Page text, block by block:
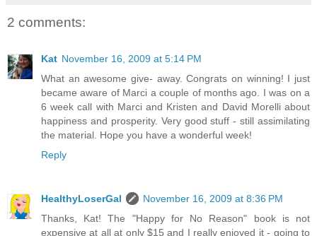
2 comments:
Kat November 16, 2009 at 5:14 PM
What an awesome give- away. Congrats on winning! I just
became aware of Marci a couple of months ago. I was on a
6 week call with Marci and Kristen and David Morelli about
happiness and prosperity. Very good stuff - still assimilating
the material. Hope you have a wonderful week!
Reply
HealthyLoserGal
November 16, 2009 at 8:36 PM
Thanks, Kat! The "Happy for No Reason" book is not
expensive at all at only $15 and I really enjoyed it - going to